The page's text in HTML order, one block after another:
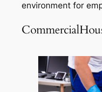
environment for